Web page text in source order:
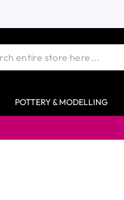
POTTERY & MODELLING